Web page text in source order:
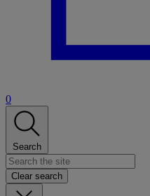
0
Search
Clear search